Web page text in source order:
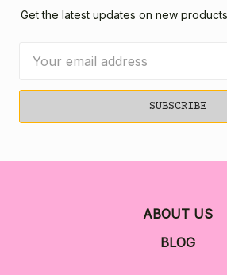
Get the latest updates on new
Address
ABOUT US
BLOG